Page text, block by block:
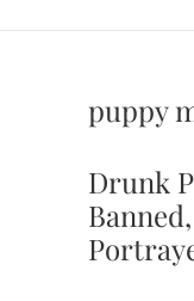
puppy
Drunk